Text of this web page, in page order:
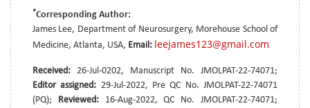
*Corresponding Author:
James Lee, Department of Neurosurgery, Morehouse School of
Medicine, Atlanta, USA, Email: leejames123@gmail.com
Received: 26-Jul-0202, Manuscript No. JMOLPAT-22-74071;
Editor assigned: 29-Jul-2022, Pre QC No. JMOLPAT-22-74071
(PQ);
Reviewed: 16-Aug-2022, QC No. JMOLPAT-22-74071;